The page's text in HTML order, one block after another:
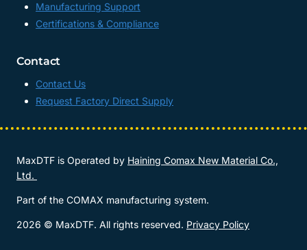
Manufacturing Support
Certifications & Compliance
Contact
Contact Us
Request Factory Direct Supply
MaxDTF is Operated by Haining Comax New Material Co.,
Ltd.
Part of the COMAX manufacturing system.
2026 © MaxDTF. All rights reserved. Privacy Policy